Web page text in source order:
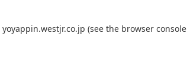
yoyappin.westjr.co.jp (see the browser console